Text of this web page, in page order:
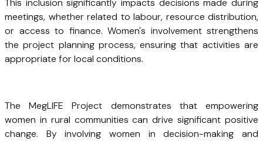
This inclusion significantly impacts decisions made during
meetings, whether related to labour, resource distribution,
or access to finance. Women's involvement strengthens
the project planning process, ensuring that activities are
appropriate for local conditions.
The MegLIFE Project demonstrates that empowering
women in rural communities can drive significant positive
change. By involving women in decision-making and